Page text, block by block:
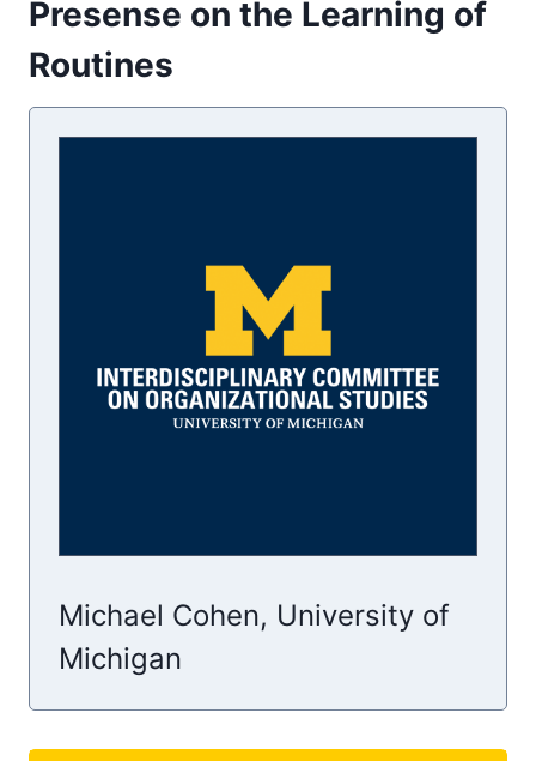
Presense on the Learning of
Routines
Michael Cohen, University of
Michigan